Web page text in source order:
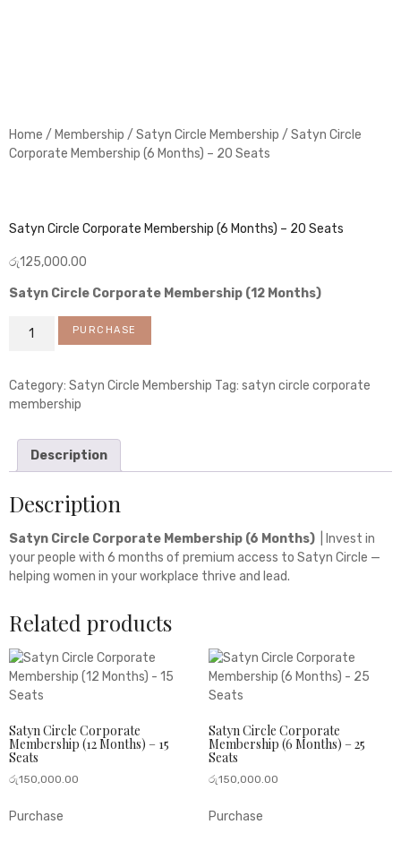
Home / Membership / Satyn Circle Membership / Satyn Circle
Corporate Membership (6 Months) – 20 Seats
Satyn Circle Corporate Membership (6 Months) – 20 Seats
රු125,000.00
Satyn Circle Corporate Membership (12 Months)
PURCHASE
Category: Satyn Circle Membership Tag: satyn circle corporate
membership
Description
Description
Satyn Circle Corporate Membership (6 Months)
| Invest in
your people with 6 months of premium access to Satyn Circle —
helping women in your workplace thrive and lead.
Related products
Satyn Circle Corporate
Membership (12 Months) – 15
Seats
රු150,000.00
Purchase
Satyn Circle Corporate
Membership (6 Months) – 25
Seats
රු150,000.00
Purchase